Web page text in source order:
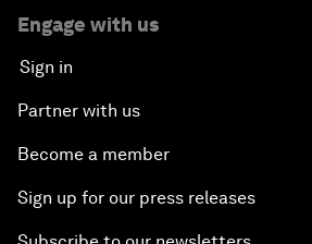
Engage with us
Sign in
Partner with us
Become a member
Sign up for our press releases